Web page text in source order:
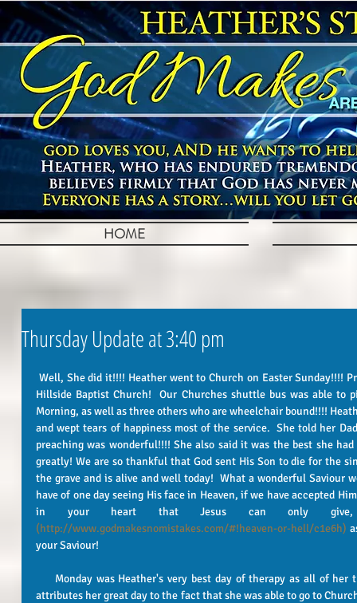
HOME
Thursday Update at 3:40 pm
Hillside Baptist Church!  Our Churches shuttle bus was able to
Morning, as well as three others who are wheelchair bound!!!!
and wept tears of happiness most of the service.  She told her
preaching was wonderful!!!! She also said it was the best she
greatly! We are so thankful that God sent His Son to die for the
the grave and is alive and well today!  What a wonderful Saviour
have of one day seeing His face in Heaven, if we have accepted
(http://www.godmakesnomistakes.com/#!heaven-or-hell/c1e6h)
your Saviour!
attributes her great day to the fact that she was able to go to